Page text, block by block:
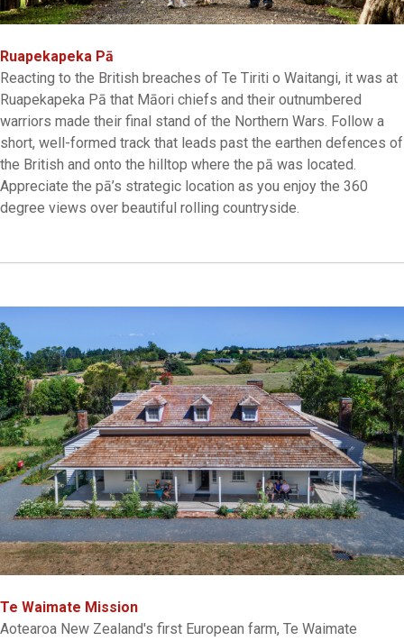
Ruapekapeka Pā
Reacting to the British breaches of Te Tiriti o Waitangi, it was at
Ruapekapeka Pā that Māori chiefs and their outnumbered
warriors made their final stand of the Northern Wars. Follow a
short, well-formed track that leads past the earthen defences of
the British and onto the hilltop where the pā was located.
Appreciate the pā’s strategic location as you enjoy the 360
degree views over beautiful rolling countryside.
Te Waimate Mission
Aotearoa New Zealand's first European farm, Te Waimate